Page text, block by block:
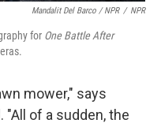
Mandalit Del Barco / NPR / NPR
for One Battle After
mower," says
"All of a sudden, the